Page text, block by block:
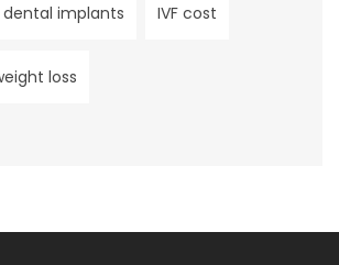
dental implants IVF cost
loss